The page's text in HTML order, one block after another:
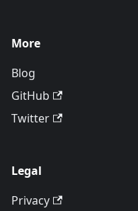
More
Blog
GitHub
Twitter
Legal
Privacy